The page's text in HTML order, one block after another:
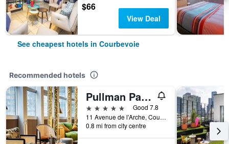
$66
View Deal
See cheapest hotels in Courbevoie
Recommended hotels
Pullman Paris La Défense
5 stars
Good 7.8
11 Avenue de l'Arche, Courbevoie, Hauts-de-Seine, France
0.8 mi from city centre